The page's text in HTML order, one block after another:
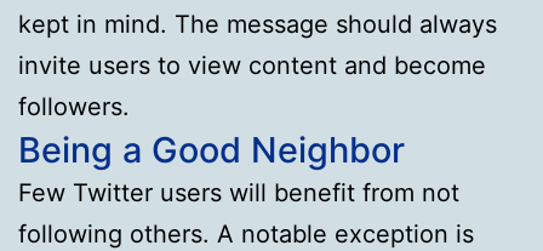
kept in mind. The message should always
invite users to view content and become
followers.
Being a Good Neighbor
Few Twitter users will benefit from not
following others. A notable exception is